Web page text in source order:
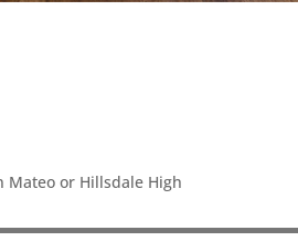
Mateo or Hillsdale High